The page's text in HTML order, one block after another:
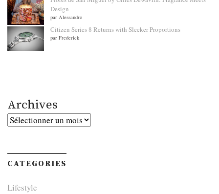
Design
par Alessandro
Citizen Series 8 Returns with Sleeker Proportions
par Frederick
Archives
Archives
CATEGORIES
Lifestyle